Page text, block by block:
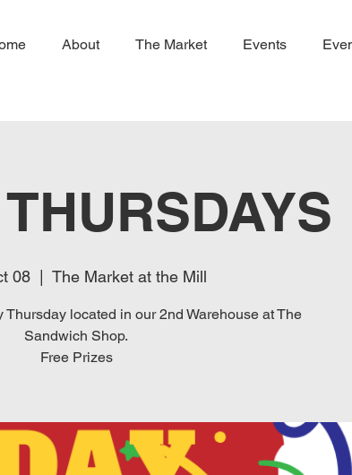
About The Market Events
08
  |
The Market at the Mill
Thursday located in our 2nd Warehouse at The
Sandwich Shop.
Free Prizes